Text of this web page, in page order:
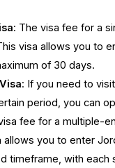
: The visa fee for a
visa allows you to
of 30 days.
: If you need to
period, you can
fee for a multiple-
allows you to enter
timeframe, with each